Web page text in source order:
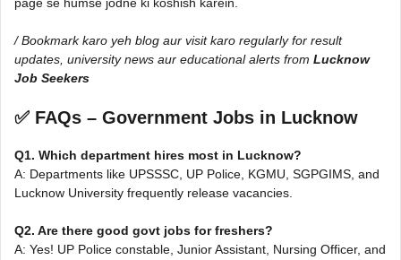
/ Bookmark karo yeh blog aur visit karo regularly for result
updates, university news aur educational alerts from Lucknow
Job Seekers
✅ FAQs – Government Jobs in Lucknow
Q1. Which department hires most in Lucknow?
A: Departments like UPSSSC, UP Police, KGMU, SGPGIMS, and
Lucknow University frequently release vacancies.
Q2. Are there good govt jobs for freshers?
A: Yes! UP Police constable, Junior Assistant, Nursing Officer, and